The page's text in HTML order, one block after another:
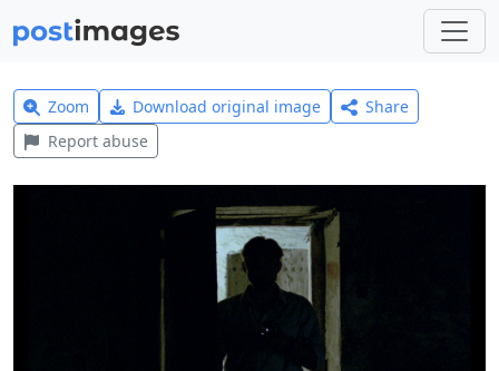
Zoom Download original image
Share
Report abuse